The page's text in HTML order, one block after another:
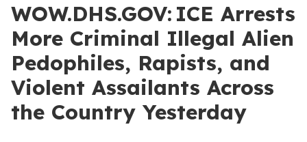
WOW.DHS.GOV: ICE Arrests
More Criminal Illegal Alien
Pedophiles, Rapists, and
Violent Assailants Across
the Country Yesterday